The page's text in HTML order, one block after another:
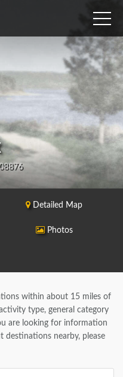
Detailed Map
Photos
within about 15 miles of
type, general category
are looking for information
destinations nearby, please